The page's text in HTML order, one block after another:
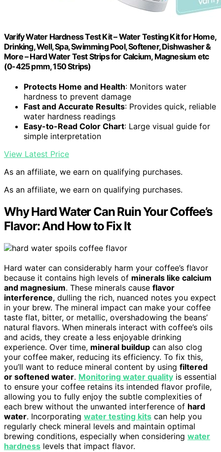
Varify Water Hardness Test Kit – Water Testing Kit for Home,
Drinking, Well, Spa, Swimming Pool, Softener, Dishwasher &
More – Hard Water Test Strips for Calcium, Magnesium etc
(0-425 pmm, 150 Strips)
Protects Home and Health: Monitors water
hardness to prevent damage
Fast and Accurate Results: Provides quick, reliable
water hardness readings
Easy-to-Read Color Chart: Large visual guide for
simple interpretation
View Latest Price
As an affiliate, we earn on qualifying purchases.
As an affiliate, we earn on qualifying purchases.
Why Hard Water Can Ruin Your Coffee’s
Flavor: And How to Fix It
Hard water can considerably harm your coffee’s flavor
because it contains high levels of minerals like calcium
and magnesium. These minerals cause flavor
interference, dulling the rich, nuanced notes you expect
in your brew. The mineral impact can make your coffee
taste flat, bitter, or metallic, overshadowing the beans’
natural flavors. When minerals interact with coffee’s oils
and acids, they create a less enjoyable drinking
experience. Over time, mineral buildup can also clog
your coffee maker, reducing its efficiency. To fix this,
you’ll want to reduce mineral content by using filtered
or softened water. Monitoring water quality is essential
to ensure your coffee retains its intended flavor profile,
allowing you to fully enjoy the subtle complexities of
each brew without the unwanted interference of hard
water. Incorporating water testing kits can help you
regularly check mineral levels and maintain optimal
brewing conditions, especially when considering water
hardness levels that impact flavor.